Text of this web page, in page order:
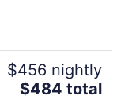
$456 nightly
The
$484 total